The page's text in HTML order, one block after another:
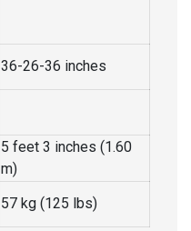
36-26-36 inches
5 feet 3 inches (1.60
m)
57 kg (125 lbs)